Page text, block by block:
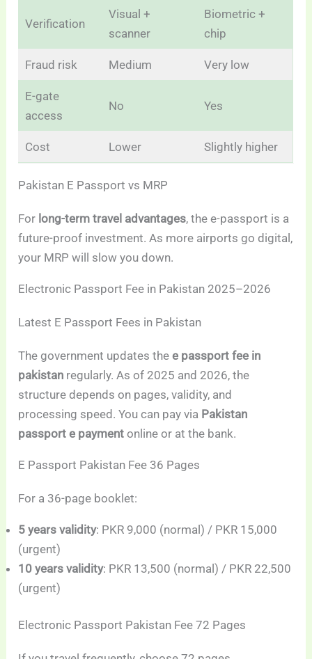
Verification
Visual +
scanner
Biometric +
chip
Fraud risk Medium Very low
E-gate
access
No Yes
Cost Lower Slightly higher
Pakistan E Passport vs MRP
For long-term travel advantages, the e-passport is a
future-proof investment. As more airports go digital,
your MRP will slow you down.
Electronic Passport Fee in Pakistan 2025–2026
Latest E Passport Fees in Pakistan
The government updates thee passport fee in
pakistan regularly. As of 2025 and 2026, the
structure depends on pages, validity, and
processing speed. You can pay via Pakistan
passport e payment online or at the bank.
E Passport Pakistan Fee 36 Pages
For a 36-page booklet:
5 years validity: PKR 9,000 (normal) / PKR 15,000
(urgent)
10 years validity: PKR 13,500 (normal) / PKR 22,500
(urgent)
Electronic Passport Pakistan Fee 72 Pages